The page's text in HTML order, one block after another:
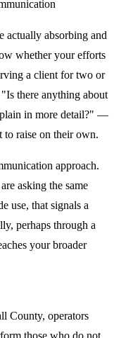
actually absorbing and
whether your efforts
a client for two or
there anything about
in more detail?" —
to raise on their own.
approach.
asking the same
use, that signals a
perhaps through a
your broader
County, operators
those who do not